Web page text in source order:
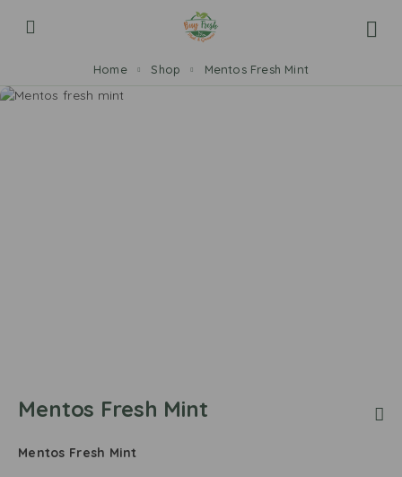
Home Shop Mentos Fresh Mint
Mentos Fresh Mint
Mentos Fresh Mint